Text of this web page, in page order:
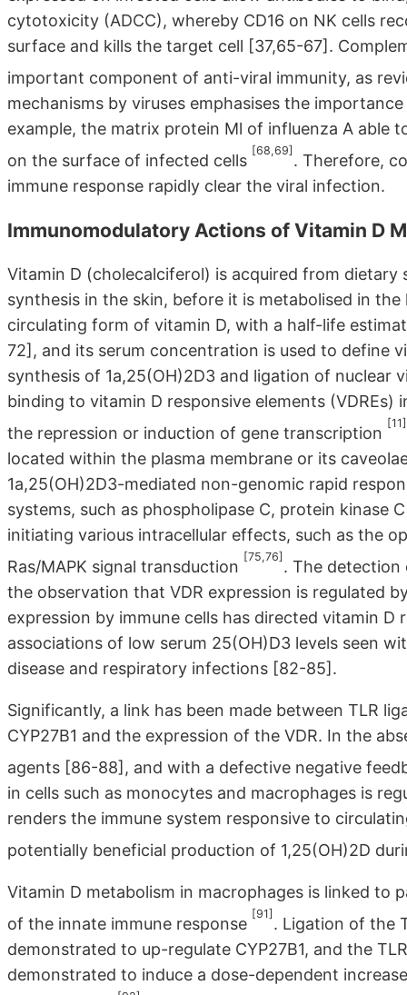
cytotoxicity (ADCC), whereby CD16 on NK cells
surface and kills the target cell [37,65-67].
important component of anti-viral immunity, as
mechanisms by viruses emphasises the
example, the matrix protein Ml of influenza A able
on the surface of infected cells
[68,69]
. Therefore,
immune response rapidly clear the viral infection.
Immunomodulatory Actions of Vitamin D
Vitamin D (cholecalciferol) is acquired from
synthesis in the skin, before it is metabolised in
circulating form of vitamin D, with a half-life
72], and its serum concentration is used to define
synthesis of 1a,25(OH)2D3 and ligation of nuclear
binding to vitamin D responsive elements
the repression or induction of gene transcription
[11]
located within the plasma membrane or its
1a,25(OH)2D3-mediated non-genomic rapid
systems, such as phospholipase C, protein kinase
initiating various intracellular effects, such as the
Ras/MAPK signal transduction
[75,76]
. The detection
the observation that VDR expression is regulated
expression by immune cells has directed vitamin
associations of low serum 25(OH)D3 levels seen
disease and respiratory infections [82-85].
Significantly, a link has been made between TLR
CYP27B1 and the expression of the VDR. In the
agents [86-88], and with a defective negative
in cells such as monocytes and macrophages is
renders the immune system responsive to
potentially beneficial production of 1,25(OH)2D
Vitamin D metabolism in macrophages is linked
of the innate immune response
[91]
. Ligation of the
demonstrated to up-regulate CYP27B1, and the
demonstrated to induce a dose-dependent